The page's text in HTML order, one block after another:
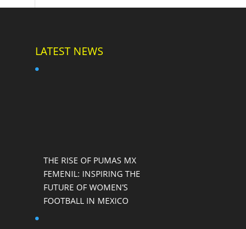
LATEST NEWS
THE RISE OF PUMAS MX
FEMENIL: INSPIRING THE
FUTURE OF WOMEN’S
FOOTBALL IN MEXICO